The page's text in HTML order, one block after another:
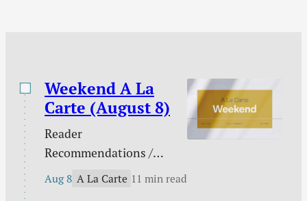
Weekend A La
Carte (August 8)
Reader
Recommendations /
Against gambling / Is
Aug 8 A La Carte 11 min read